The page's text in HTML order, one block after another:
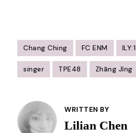
Chang Ching FC ENM ILY:1
singer TPE48 Zhāng Jìng
Navigation
WRITTEN BY
Lilian Chen